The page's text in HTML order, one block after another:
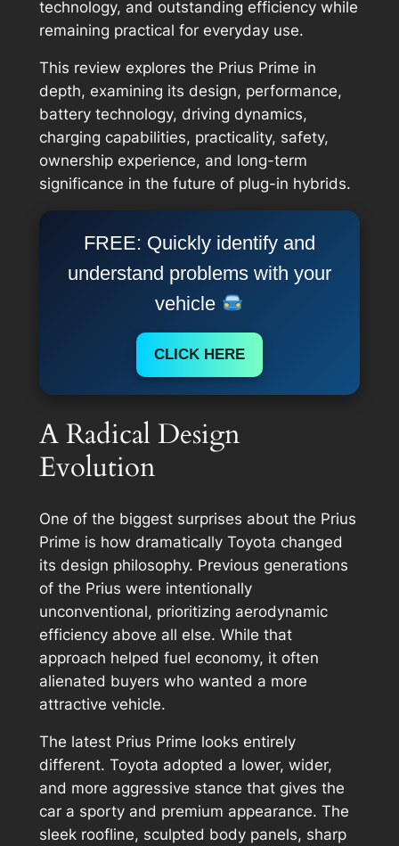
technology, and outstanding efficiency while
remaining practical for everyday use.
This review explores the Prius Prime in
depth, examining its design, performance,
battery technology, driving dynamics,
charging capabilities, practicality, safety,
ownership experience, and long-term
significance in the future of plug-in hybrids.
FREE: Quickly identify and
understand problems with your
vehicle
CLICK HERE
A Radical Design
Evolution
One of the biggest surprises about the Prius
Prime is how dramatically Toyota changed
its design philosophy. Previous generations
of the Prius were intentionally
unconventional, prioritizing aerodynamic
efficiency above all else. While that
approach helped fuel economy, it often
alienated buyers who wanted a more
attractive vehicle.
The latest Prius Prime looks entirely
different. Toyota adopted a lower, wider,
and more aggressive stance that gives the
car a sporty and premium appearance. The
sleek roofline, sculpted body panels, sharp